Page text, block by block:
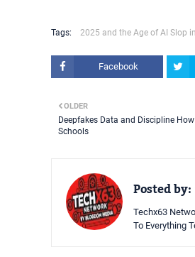
Tags: 2025 and the Age of AI Slop
Facebook
OLDER
Deepfakes Data and Discipline
Schools
Posted by:
Techx63
To Everything